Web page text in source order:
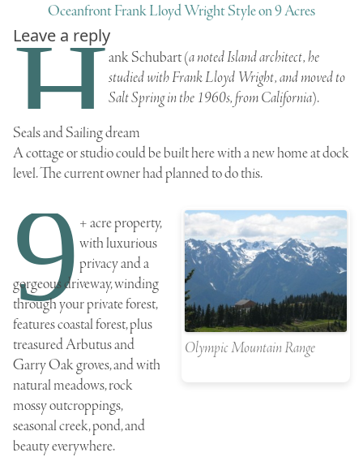
Oceanfront Frank Lloyd Wright Style on 9 Acres
Leave a reply
Hank Schubart(a noted Island architect, he
studied with Frank Lloyd Wright, and moved to
Salt Spring in the 1960s, from California).
Seals and Sailing dream
A cottage or studio could be built here with a new home at dock
level. The current owner had planned to do this.
Olympic Mountain Range
9+ acre property,
with luxurious
privacy and a
gorgeous driveway, winding
through your private forest,
features coastal forest, plus
treasuredArbutusand
Garry Oakgroves, and with
natural meadows, rock
mossy outcroppings,
seasonal creek, pond, and
beauty everywhere.